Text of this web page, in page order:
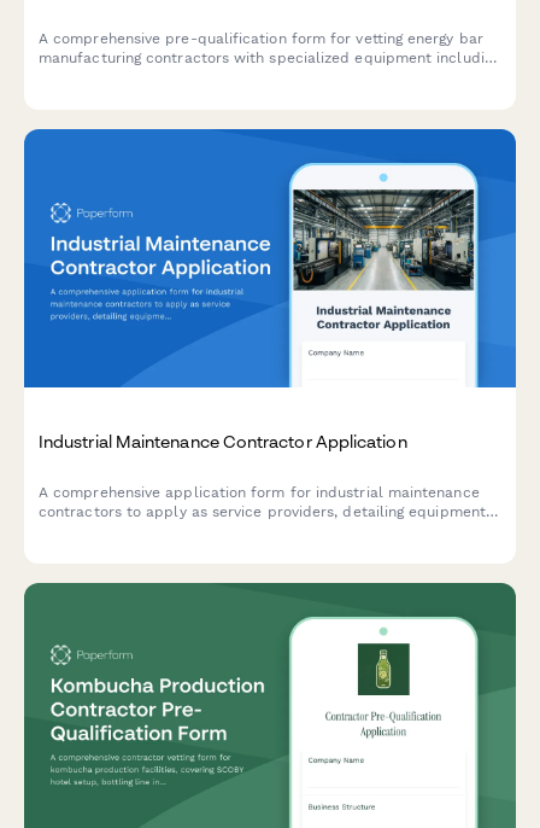
A comprehensive pre-qualification form for vetting energy bar
manufacturing contractors with specialized equipment including
Industrial Maintenance Contractor Application
A comprehensive application form for industrial maintenance
contractors to apply as service providers, detailing equipment